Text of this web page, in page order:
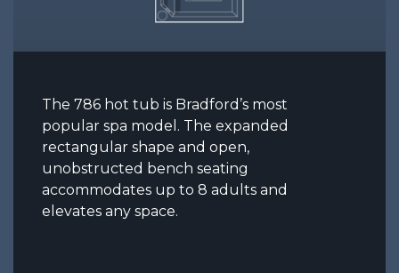
The 786 hot tub is Bradford’s most
popular spa model. The expanded
rectangular shape and open,
unobstructed bench seating
accommodates up to 8 adults and
elevates any space.